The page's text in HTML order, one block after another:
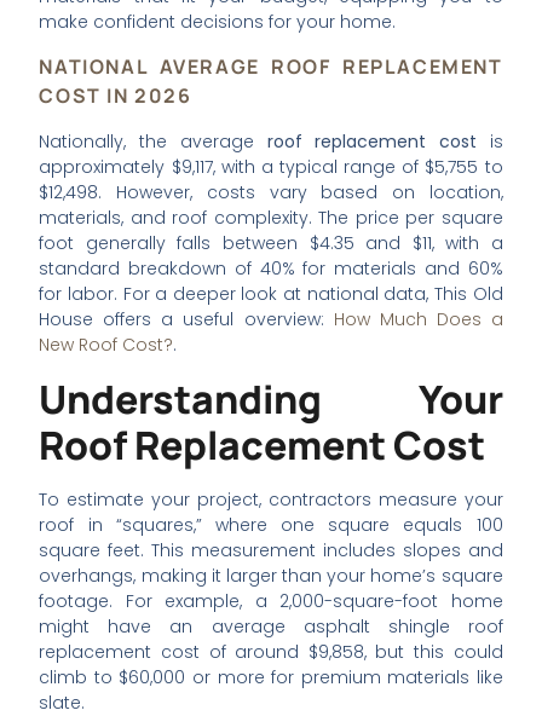
make confident decisions for your home.
NATIONAL AVERAGE ROOF REPLACEMENT
COST IN 2026
Nationally, the average roof replacement cost is
approximately $9,117, with a typical range of $5,755 to
$12,498. However, costs vary based on location,
materials, and roof complexity. The price per square
foot generally falls between $4.35 and $11, with a
standard breakdown of 40% for materials and 60%
for labor. For a deeper look at national data, This Old
House offers a useful overview: How Much Does a
New Roof Cost?.
Understanding Your
Roof Replacement Cost
To estimate your project, contractors measure your
roof in “squares,” where one square equals 100
square feet. This measurement includes slopes and
overhangs, making it larger than your home’s square
footage. For example, a 2,000-square-foot home
might have an average asphalt shingle roof
replacement cost of around $9,858, but this could
climb to $60,000 or more for premium materials like
slate.